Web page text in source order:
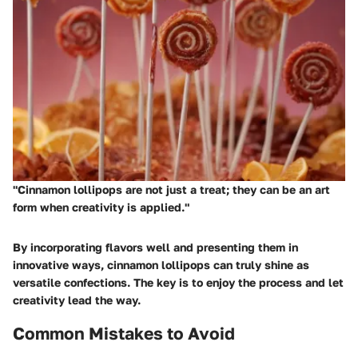
"Cinnamon lollipops are not just a treat; they can be an art
form when creativity is applied."
By incorporating flavors well and presenting them in
innovative ways, cinnamon lollipops can truly shine as
versatile confections. The key is to enjoy the process and let
creativity lead the way.
Common Mistakes to Avoid